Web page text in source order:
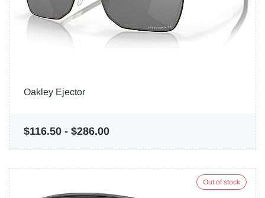
Oakley Ejector
$116.50 - $286.00
Out of stock